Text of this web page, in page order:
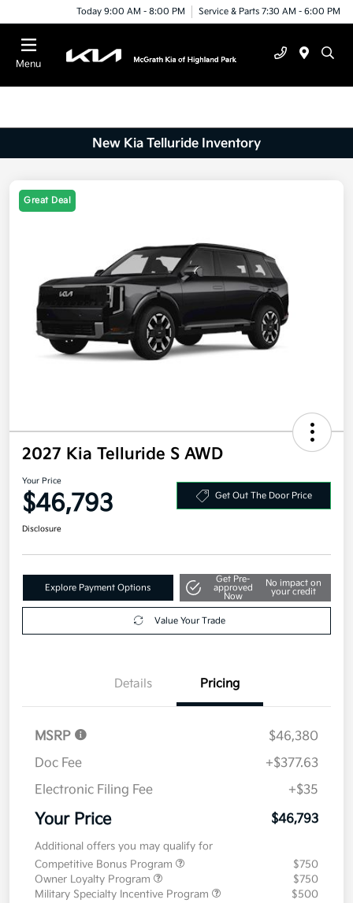
Today 9:00 AM - 8:00 PM Service & Parts 7:30 AM - 6:00 PM
Menu
New Kia Telluride Inventory
Great Deal
2027 Kia Telluride S AWD
Your Price
$46,793 Get Out The Door Price
Disclosure
Explore Payment Options
Get Pre-
approved
Now
No impact on
your credit
Value Your Trade
Details Pricing
MSRP
$46,380
Doc Fee
+$377.63
Electronic Filing Fee
+$35
Your Price $46,793
Additional offers you may qualify for
Competitive Bonus Program
$750
Owner Loyalty Program
$750
Military Specialty Incentive Program
$500